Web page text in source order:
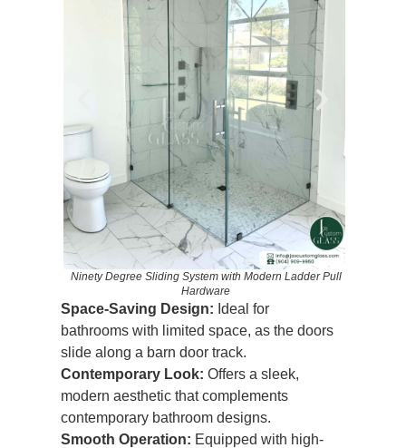
Ninety Degree Sliding System with Modern Ladder Pull
Hardware
Space-Saving Design: Ideal for
bathrooms with limited space, as the doors
slide along a barn door track.
Contemporary Look: Offers a sleek,
modern aesthetic that complements
contemporary bathroom designs.
Smooth Operation: Equipped with high-